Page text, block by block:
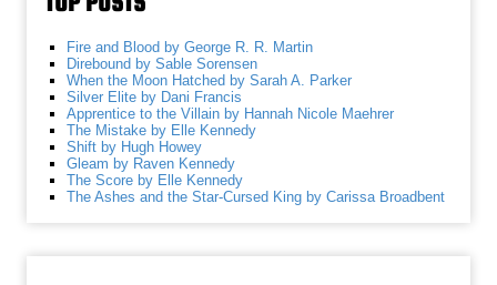
Fire and Blood by George R. R. Martin
Direbound by Sable Sorensen
When the Moon Hatched by Sarah A. Parker
Silver Elite by Dani Francis
Apprentice to the Villain by Hannah Nicole Maehrer
The Mistake by Elle Kennedy
Shift by Hugh Howey
Gleam by Raven Kennedy
The Score by Elle Kennedy
The Ashes and the Star-Cursed King by Carissa Broadbent